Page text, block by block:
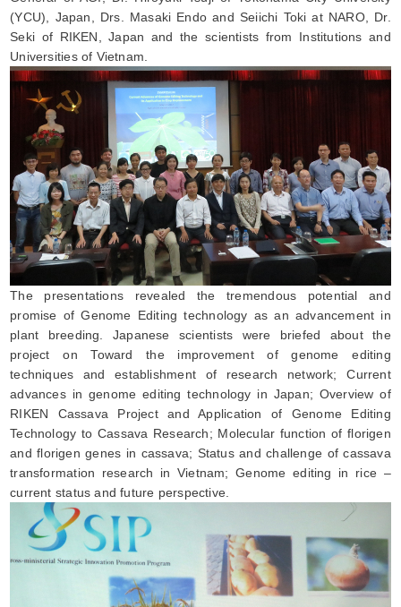
(YCU), Japan, Drs. Masaki Endo and Seiichi Toki at NARO, Dr.
Seki of RIKEN, Japan and the scientists from Institutions and
Universities of Vietnam.
The presentations revealed the tremendous potential and
promise of Genome Editing technology as an advancement in
plant breeding. Japanese scientists were briefed about the
project on Toward the improvement of genome editing
techniques and establishment of research network; Current
advances in genome editing technology in Japan; Overview of
RIKEN Cassava Project and Application of Genome Editing
Technology to Cassava Research; Molecular function of florigen
and florigen genes in cassava; Status and challenge of cassava
transformation research in Vietnam; Genome editing in rice –
current status and future perspective.